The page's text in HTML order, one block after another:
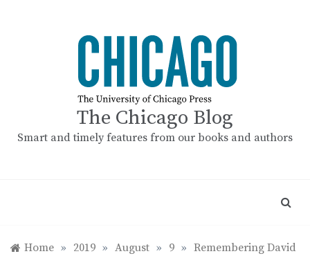
The Chicago Blog
Smart and timely features from our books and authors
Home » 2019 » August » 9 » Remembering David